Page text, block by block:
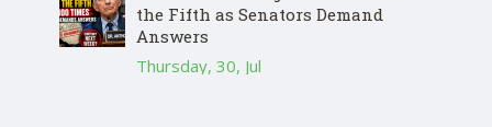
the Fifth as Senators Demand
Answers
Thursday, 30, Jul